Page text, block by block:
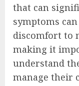
that can
symptoms
discomfort to
making it
understand
manage their